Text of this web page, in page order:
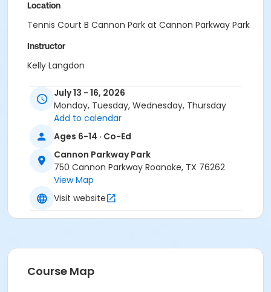
Location
Tennis Court B Cannon Park at Cannon Parkway Park
Instructor
Kelly Langdon
July 13 - 16, 2026
Monday, Tuesday, Wednesday, Thursday
Add to calendar
Ages 6-14 · Co-Ed
Cannon Parkway Park
750 Cannon Parkway Roanoke, TX 76262
View Map
Visit website
Course Map